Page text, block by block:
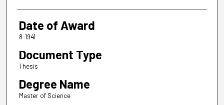
Date of Award
8-1941
Document Type
Thesis
Degree Name
Master of Science